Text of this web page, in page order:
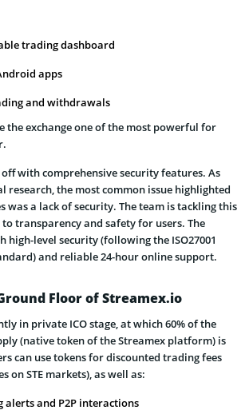
trading dashboard
apps
and withdrawals
the exchange one of the most powerful for
with comprehensive security features. As
the most common issue highlighted
was a lack of security. The team is tackling this
transparency and safety for users. The
high-level security (following the ISO27001
and reliable 24-hour online support.
Floor of Streamex.io
in private ICO stage, at which 60% of the
(native token of the Streamex platform) is
can use tokens for discounted trading fees
on STE markets), as well as:
alerts and P2P interactions